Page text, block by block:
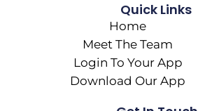
Quick Links
Home
Meet The Team
Login To Your App
Download Our App